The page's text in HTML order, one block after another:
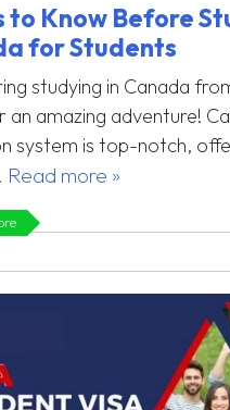
to Know Before
for Students
studying in Canada
an amazing adventure!
system is top-notch,
Read more »